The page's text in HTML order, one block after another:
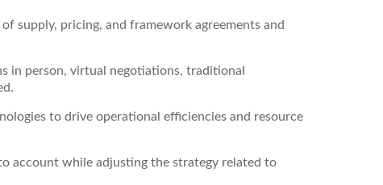
supply, pricing, and framework agreements and
in person, virtual negotiations, traditional
to drive operational efficiencies and resource
account while adjusting the strategy related to